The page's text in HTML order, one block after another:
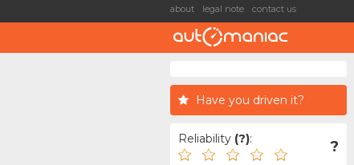
about legal note contact us
Have you driven it?
Reliability (?): ?